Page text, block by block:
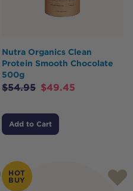
Nutra Organics Clean
Protein Smooth Chocolate
500g
$54.95 $49.45
Add to Cart
HOT
BUY